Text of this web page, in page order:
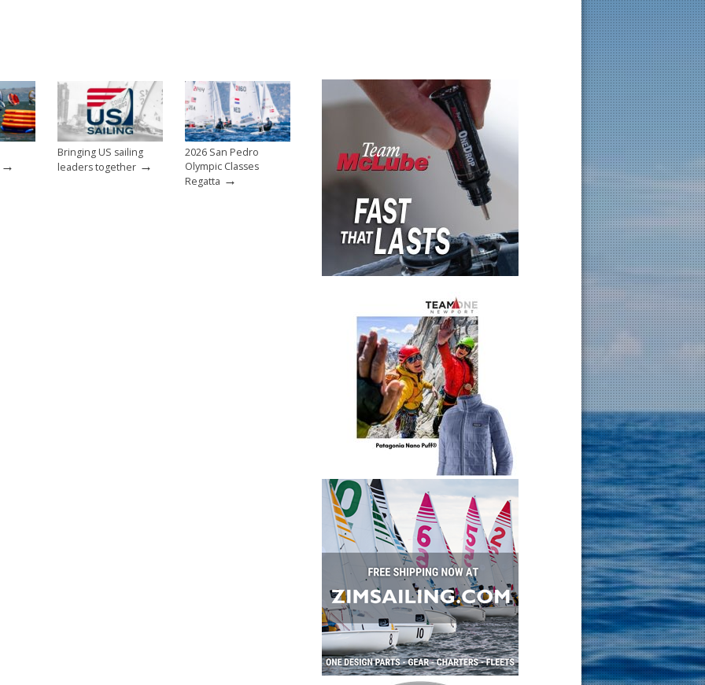
→
Bringing US sailing
leaders together →
2026 San Pedro
Olympic Classes
Regatta →